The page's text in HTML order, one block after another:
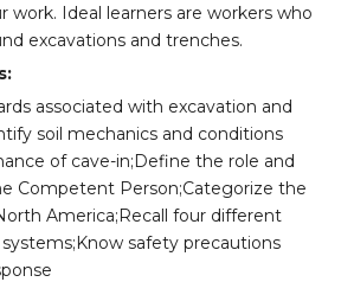
work. Ideal learners are workers who
excavations and trenches.
associated with excavation and
soil mechanics and conditions
of cave-in;Define the role and
Competent Person;Categorize the
America;Recall four different
safety precautions